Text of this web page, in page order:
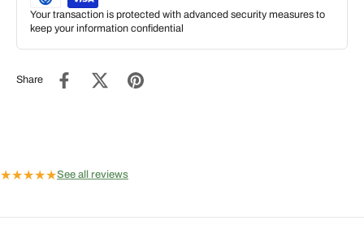
Your transaction is protected with advanced security measures to
keep your information confidential
Share
★★★★★See all reviews